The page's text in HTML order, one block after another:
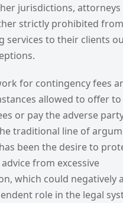
jurisdictions, attorneys
strictly prohibited
services to their clients
for contingency fees
allowed to offer
or pay the adverse
traditional line of
been the desire to
from excessive
which could negatively
role in the legal